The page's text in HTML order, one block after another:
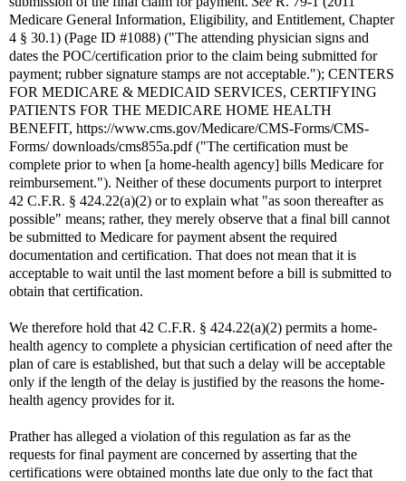
Medicare General Information, Eligibility, and Entitlement, Chapter
4 § 30.1) (Page ID #1088) ("The attending physician signs and
dates the POC/certification prior to the claim being submitted for
payment; rubber signature stamps are not acceptable."); CENTERS
FOR MEDICARE & MEDICAID SERVICES, CERTIFYING
PATIENTS FOR THE MEDICARE HOME HEALTH
BENEFIT, https://www.cms.gov/Medicare/CMS-Forms/CMS-
Forms/ downloads/cms855a.pdf ("The certification must be
complete prior to when [a home-health agency] bills Medicare for
reimbursement."). Neither of these documents purport to interpret
42 C.F.R. § 424.22(a)(2) or to explain what "as soon thereafter as
possible" means; rather, they merely observe that a final bill cannot
be submitted to Medicare for payment absent the required
documentation and certification. That does not mean that it is
acceptable to wait until the last moment before a bill is submitted to
obtain that certification.
We therefore hold that 42 C.F.R. § 424.22(a)(2) permits a home-
health agency to complete a physician certification of need after the
plan of care is established, but that such a delay will be acceptable
only if the length of the delay is justified by the reasons the home-
health agency provides for it.
Prather has alleged a violation of this regulation as far as the
requests for final payment are concerned by asserting that the
certifications were obtained months late due only to the fact that